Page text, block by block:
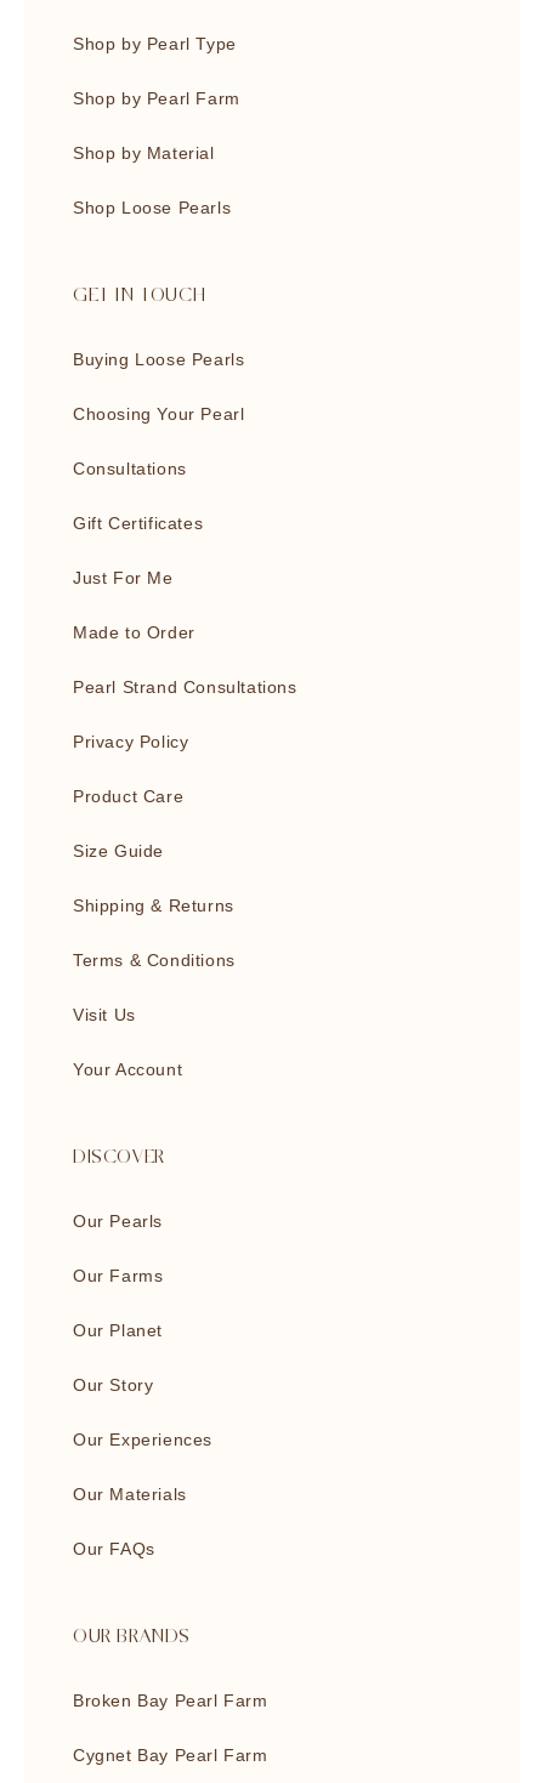
Shop by Pearl Type
Shop by Pearl Farm
Shop by Material
Shop Loose Pearls
GET IN TOUCH
Buying Loose Pearls
Choosing Your Pearl
Consultations
Gift Certificates
Just For Me
Made to Order
Pearl Strand Consultations
Privacy Policy
Product Care
Size Guide
Shipping & Returns
Terms & Conditions
Visit Us
Your Account
DISCOVER
Our Pearls
Our Farms
Our Planet
Our Story
Our Experiences
Our Materials
Our FAQs
OUR BRANDS
Broken Bay Pearl Farm
Cygnet Bay Pearl Farm